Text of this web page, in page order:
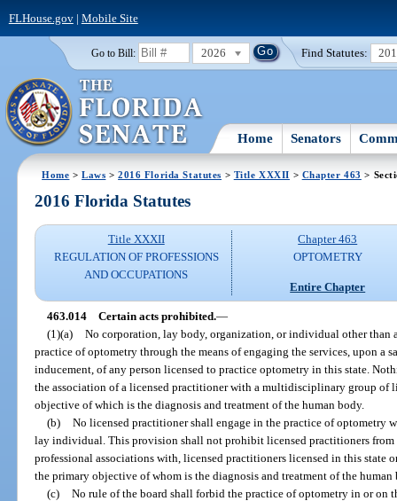
FLHouse.gov| Mobile Site
Go to Bill: 2026 Find Statutes:
Home Senators
Home >Laws >2016 Florida Statutes > Title XXXII > Chapter 463 >
2016 Florida Statutes
Title XXXII
REGULATION OF PROFESSIONS
AND OCCUPATIONS
Chapter 463
OPTOMETRY
Entire Chapter
463.014 Certain acts prohibited.—
(1)(a) No corporation, lay body, organization, or individual other than
practice of optometry through the means of engaging the services, upon a
inducement, of any person licensed to practice optometry in this state.
the association of a licensed practitioner with a multidisciplinary group of
objective of which is the diagnosis and treatment of the human body.
(b) No licensed practitioner shall engage in the practice of optometry
lay individual. This provision shall not prohibit licensed practitioners
professional associations with, licensed practitioners licensed in this state
the primary objective of whom is the diagnosis and treatment of the human
(c) No rule of the board shall forbid the practice of optometry in or on